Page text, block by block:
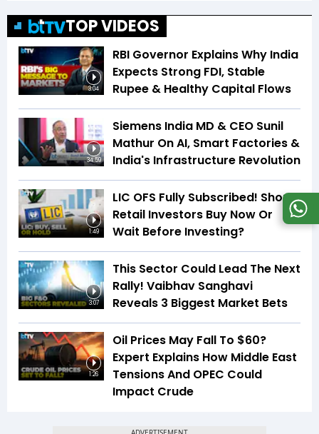
TOP VIDEOS
3:04
RBI Governor Explains Why India
Expects Strong FDI, Stable
Rupee & Healthy Capital Flows
34:59
Siemens India MD & CEO Sunil
Mathur On AI, Smart Factories &
India's Infrastructure Revolution
1:49
LIC OFS Fully Subscribed! Should
Retail Investors Buy Now Or
Wait Before Investing?
3:07
This Sector Could Lead The Next
Rally! Vaibhav Sanghavi
Reveals 3 Biggest Market Bets
1:26
Oil Prices May Fall To $60?
Expert Explains How Middle East
Tensions And OPEC Could
Impact Crude